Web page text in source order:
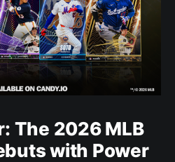
The 2026 MLB
with Power